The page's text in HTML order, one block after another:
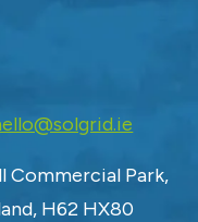
Commercial Park,
H62 HX80